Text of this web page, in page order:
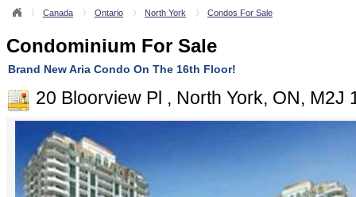
Canada Ontario North York Condos For Sale
Condominium For Sale
Brand New Aria Condo On The 16th Floor!
20 Bloorview Pl , North York, ON, M2J